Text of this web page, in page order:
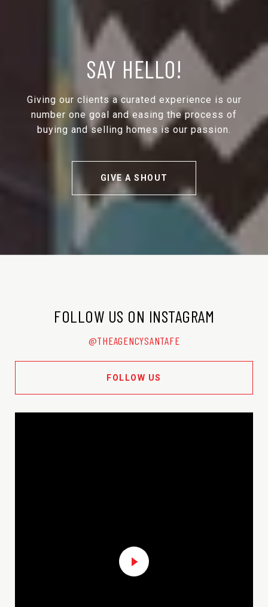
SAY HELLO!
Giving our clients a curated experience is our
number one goal and easing the process of
buying and selling homes is our passion.
GIVE A SHOUT
FOLLOW US ON INSTAGRAM
@THEAGENCYSANTAFE
FOLLOW US